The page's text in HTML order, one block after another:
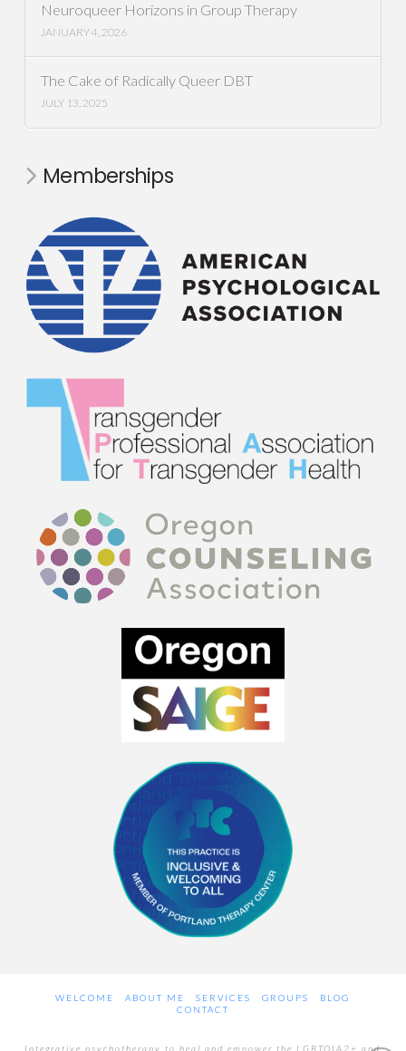
Neuroqueer Horizons in Group Therapy
JANUARY 4, 2026
The Cake of Radically Queer DBT
JULY 13, 2025
Memberships
WELCOME ABOUT ME SERVICES GROUPS
BLOG
CONTACT
Integrative psychotherapy to heal and empower the LGBTQIA2+ and